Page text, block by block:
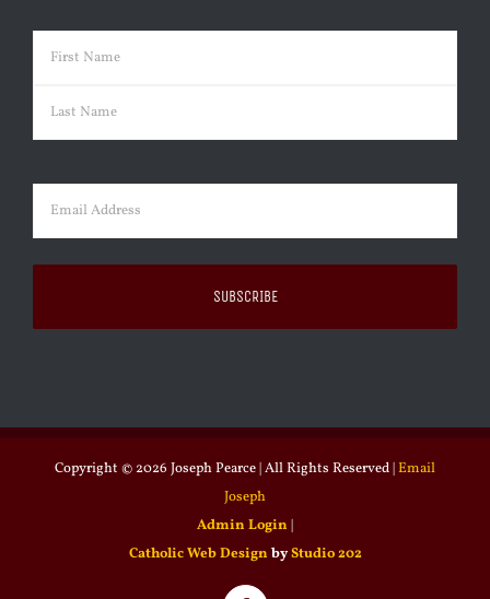
Name (Required)
First
Email (Required)
Copyright © 2026 Joseph Pearce | All Rights Reserved |Email
Joseph
Admin Login |
Catholic Web Design byStudio 202